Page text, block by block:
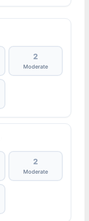
2
Moderate
2
Moderate